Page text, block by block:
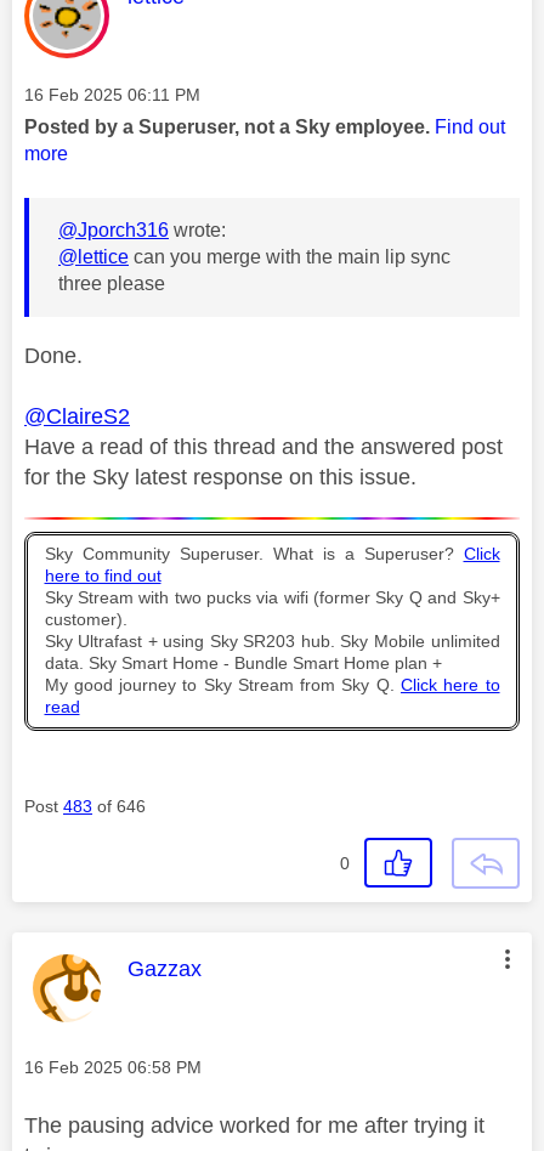
Message posted on
‎16 Feb 2025 06:11 PM
Posted by a Superuser, not a Sky employee. Find out
more
@Jporch316 wrote:
@lettice can you merge with the main lip sync
three please
Done.
@ClaireS2
Have a read of this thread and the answered post
for the Sky latest response on this issue.
Sky Community Superuser. What is a Superuser? Click
here to find out
Sky Stream with two pucks via wifi (former Sky Q and Sky+
customer).
Sky Ultrafast + using Sky SR203 hub. Sky Mobile unlimited
data. Sky Smart Home - Bundle Smart Home plan +
My good journey to Sky Stream from Sky Q. Click here to
read
Post 483 of 646
0
This message was authored by:
Gazzax
Message posted on
‎16 Feb 2025 06:58 PM
The pausing advice worked for me after trying it